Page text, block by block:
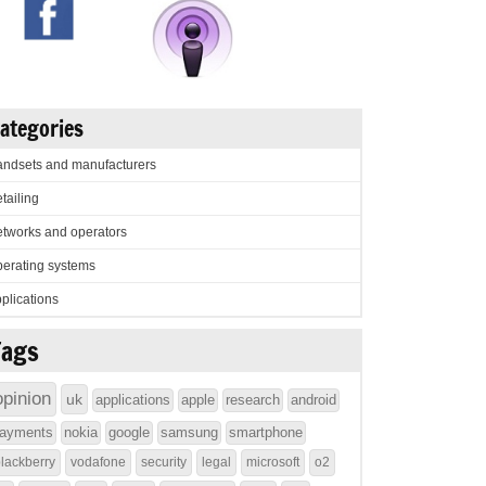
and manufacturers
and operators
systems
uk applications apple research
android
nokia google samsung smartphone
vodafone security legal microsoft o2